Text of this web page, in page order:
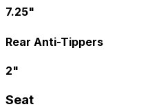
7.25"
Rear Anti-Tippers
2"
Seat